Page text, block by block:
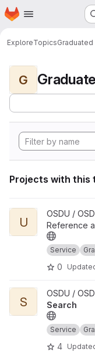
Skip to main content
Homepage
ExploreTopicsGraduated
G
Projects with this
View Unit project
U
OSDU /
Reference
Service
0
View Search project
S
OSDU /
Search
Service
4